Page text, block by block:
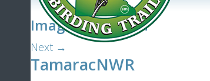
Image navigation
Next →
TamaracNWR